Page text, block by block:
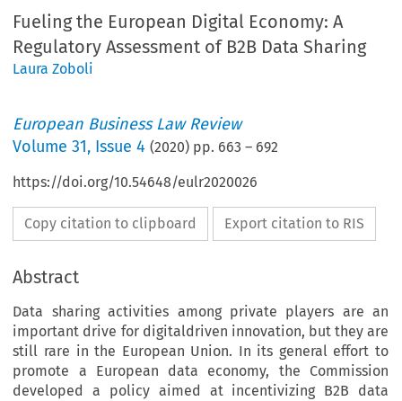
Fueling the European Digital Economy: A
Regulatory Assessment of B2B Data Sharing
Laura Zoboli
European Business Law Review
Volume31, Issue 4 (2020) pp. 663 – 692
https://doi.org/10.54648/eulr2020026
Copy citation to clipboard Export citation to RIS
Abstract
Data sharing activities among private players are an
important drive for digitaldriven innovation, but they are
still rare in the European Union. In its general effort to
promote a European data economy, the Commission
developed a policy aimed at incentivizing B2B data